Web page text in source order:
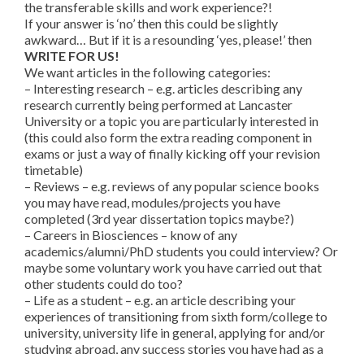
the transferable skills and work experience?!
If your answer is ‘no’ then this could be slightly
awkward… But if it is a resounding ‘yes, please!’ then
WRITE FOR US!
We want articles in the following categories:
– Interesting research – e.g. articles describing any
research currently being performed at Lancaster
University or a topic you are particularly interested in
(this could also form the extra reading component in
exams or just a way of finally kicking off your revision
timetable)
– Reviews – e.g. reviews of any popular science books
you may have read, modules/projects you have
completed (3rd year dissertation topics maybe?)
– Careers in Biosciences – know of any
academics/alumni/PhD students you could interview? Or
maybe some voluntary work you have carried out that
other students could do too?
– Life as a student – e.g. an article describing your
experiences of transitioning from sixth form/college to
university, university life in general, applying for and/or
studying abroad, any success stories you have had as a